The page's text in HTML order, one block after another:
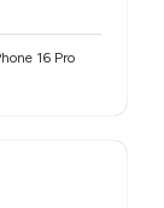
16 Pro